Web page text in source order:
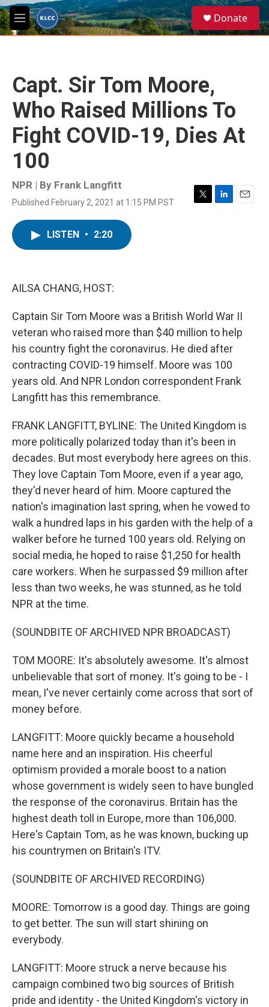
Skip to main content
M
e
e
a
Donate
Capt. Sir Tom Moore,
Who Raised Millions To
Fight COVID-19, Dies At
100
NPR | By Frank Langfitt
Published February 2, 2021 at 1:15 PM PST
T
L
E
LISTEN • 2:20
AILSA CHANG, HOST:
Captain Sir Tom Moore was a British World War II
veteran who raised more than $40 million to help
his country fight the coronavirus. He died after
contracting COVID-19 himself. Moore was 100
years old. And NPR London correspondent Frank
Langfitt has this remembrance.
FRANK LANGFITT, BYLINE: The United Kingdom is
more politically polarized today than it's been in
decades. But most everybody here agrees on this.
They love Captain Tom Moore, even if a year ago,
they'd never heard of him. Moore captured the
nation's imagination last spring, when he vowed to
walk a hundred laps in his garden with the help of a
walker before he turned 100 years old. Relying on
social media, he hoped to raise $1,250 for health
care workers. When he surpassed $9 million after
less than two weeks, he was stunned, as he told
NPR at the time.
(SOUNDBITE OF ARCHIVED NPR BROADCAST)
TOM MOORE: It's absolutely awesome. It's almost
unbelievable that sort of money. It's going to be - I
mean, I've never certainly come across that sort of
money before.
LANGFITT: Moore quickly became a household
name here and an inspiration. His cheerful
optimism provided a morale boost to a nation
whose government is widely seen to have bungled
the response of the coronavirus. Britain has the
highest death toll in Europe, more than 106,000.
Here's Captain Tom, as he was known, bucking up
his countrymen on Britain's ITV.
(SOUNDBITE OF ARCHIVED RECORDING)
MOORE: Tomorrow is a good day. Things are going
to get better. The sun will start shining on
everybody.
LANGFITT: Moore struck a nerve because his
campaign combined two big sources of British
pride and identity - the United Kingdom's victory in